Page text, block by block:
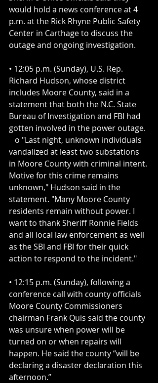
would hold a news conference at 4
p.m. at the Rick Rhyne Public Safety
Center in Carthage to discuss the
outage and ongoing investigation.
• 12:05 p.m. (Sunday), U.S. Rep.
Richard Hudson, whose district
includes Moore County, said in a
statement that both the N.C. State
Bureau of Investigation and FBI had
gotten involved in the power outage.
vandalized at least two substations
in Moore County with criminal intent.
Motive for this crime remains
unknown," Hudson said in the
statement. "Many Moore County
residents remain without power. I
want to thank Sheriff Ronnie Fields
and all local law enforcement as well
as the SBI and FBI for their quick
action to respond to the incident."
• 12:15 p.m. (Sunday), following a
conference call with county officials
Moore County Commissioners
chairman Frank Quis said the county
was unsure when power will be
turned on or when repairs will
happen. He said the county “will be
declaring a disaster declaration this
afternoon.”